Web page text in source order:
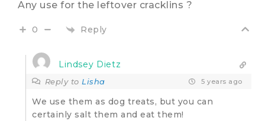
Any use for the leftover cracklins ?
0 Reply
Lindsey Dietz
Reply to Lisha 5 years ago
We use them as dog treats, but you can
certainly salt them and eat them!